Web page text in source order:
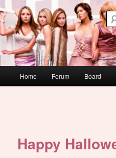
Skip
to
primary
contentdont link this
WAUGH!
Home Forum Board
Happy